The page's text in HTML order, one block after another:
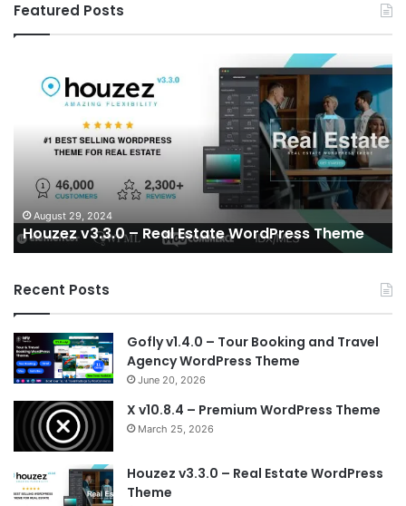
Featured Posts
v3.3.0
Estate
WordPress
Theme
August 29, 2024
Houzez v3.3.0 – Real Estate WordPress Theme
–
Recent Posts
Gofly v1.4.0 – Tour Booking and Travel
Agency WordPress Theme
June 20, 2026
X v10.8.4 – Premium WordPress Theme
March 25, 2026
Houzez v3.3.0 – Real Estate WordPress
Theme